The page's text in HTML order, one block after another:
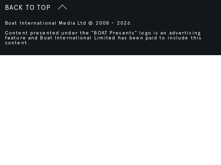
BACK TO TOP
Boat International Media Ltd © 2008 - 2026.
Content presented under the "BOAT Presents" logo is an advertising
feature and Boat International Limited has been paid to include this
content.